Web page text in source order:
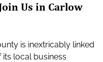
Us in Carlow
is inextricably linked
local business